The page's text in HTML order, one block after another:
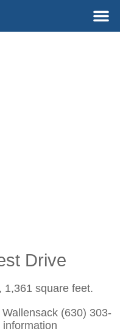
Drive
1,361 square feet.
(630) 303-